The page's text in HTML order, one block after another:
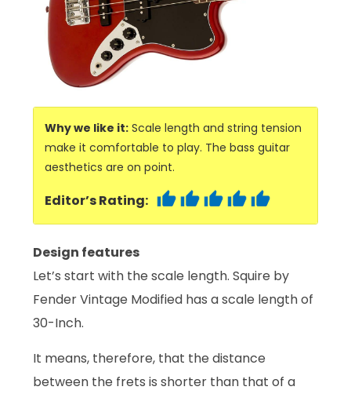
Why we like it: Scale length and string tension
make it comfortable to play. The bass guitar
aesthetics are on point.
Editor’s Rating:
Design features
Let’s start with the scale length. Squire by
Fender Vintage Modified has a scale length of
30-Inch.
It means, therefore, that the distance
between the frets is shorter than that of a